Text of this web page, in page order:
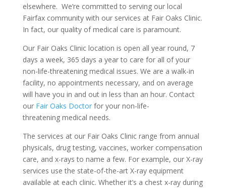
elsewhere. We’re committed to serving our local
Fairfax community with our services at Fair Oaks Clinic.
In fact, our quality of medical care is paramount.
Our Fair Oaks Clinic location is open all year round, 7
days a week, 365 days a year to care for all of your
non-life-threatening medical issues. We are a walk-in
facility, no appointments necessary, and on average
will have you in and out in less than an hour. Contact
ourFair Oaks Doctorfor your non-life-
threatening medical needs.
The services at our Fair Oaks Clinic range from annual
physicals, drug testing, vaccines, worker compensation
care, and x-rays to name a few. For example, our X-ray
services use the state-of-the-art X-ray equipment
available at each clinic. Whether it’s a chest x-ray during